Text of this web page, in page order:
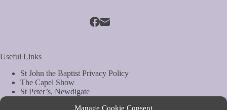
Manage Cookie Consent
Useful Links
St John the Baptist Privacy Policy
The Capel Show
St Peter’s, Newdigate